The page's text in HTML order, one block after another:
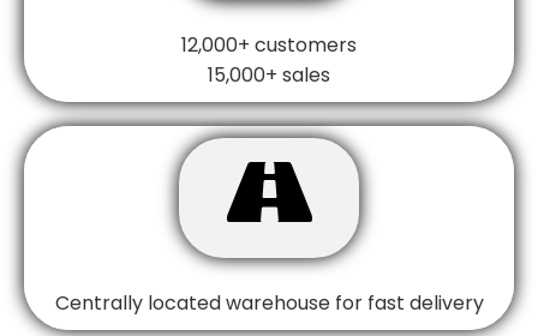
12,000+ customers
15,000+ sales

Centrally located warehouse for fast delivery